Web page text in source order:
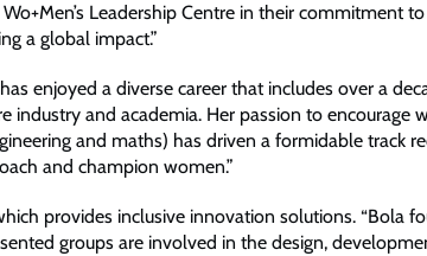
Leadership Centre in their commitment
a global impact.”
enjoyed a diverse career that includes over a
industry and academia. Her passion to encourage
and maths) has driven a formidable track
and champion women.”
provides inclusive innovation solutions. “Bola
groups are involved in the design,